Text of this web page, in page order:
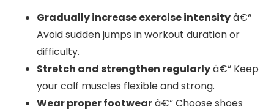
Gradually increase exercise intensityâ€“
Avoid sudden jumps in workout duration or
difficulty.
Stretch and strengthen regularlyâ€“ Keep
your calf muscles flexible and strong.
Wear proper footwearâ€“ Choose shoes